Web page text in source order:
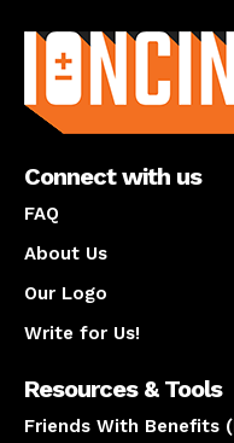
Connect with us
FAQ
About Us
Our Logo
Write for Us!
Resources & Tools
Friends With Benefits